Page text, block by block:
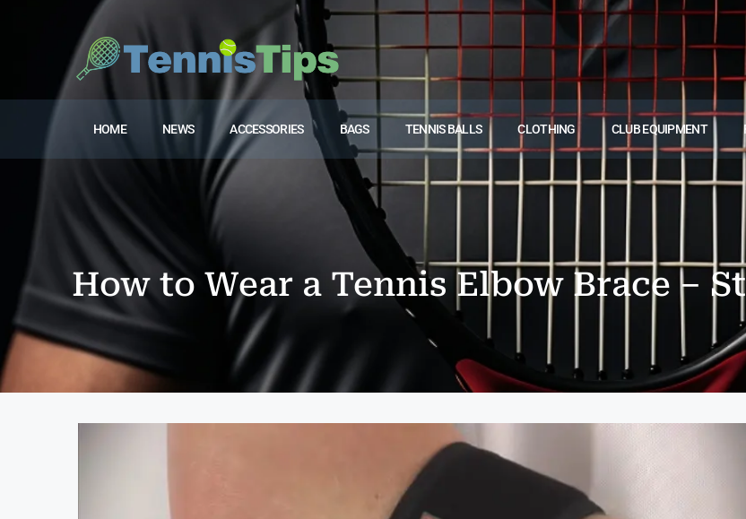
HOME NEWS ACCESSORIES BAGS TENNIS BALLS CLOTHING CLUB EQUIPMENT
How to Wear a Tennis Elbow Brace –